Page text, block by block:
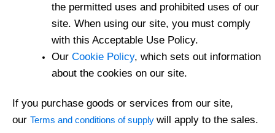
the permitted uses and prohibited uses of our
site. When using our site, you must comply
with this Acceptable Use Policy.
Our Cookie Policy, which sets out information
about the cookies on our site.
If you purchase goods or services from our site,
our Terms and conditions of supply will apply to the sales.